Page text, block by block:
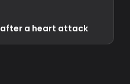
a heart attack